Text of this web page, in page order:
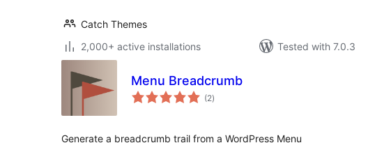
Catch Themes
2,000+ active installations
Tested with 7.0.3
Menu Breadcrumb
(2total
ratings
)
Generate a breadcrumb trail from a WordPress Menu